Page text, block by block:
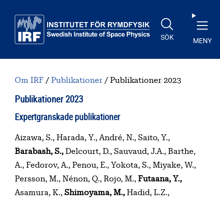
SÖK MENY
Om IRF Publikationer Publikationer 2023
Publikationer 2023
Innehållsförteckning
Expertgranskade publikationer
Aizawa, S., Harada, Y., André, N., Saito, Y.,
Barabash, S., Delcourt, D., Sauvaud, J.A., Barthe,
A., Fedorov, A., Penou, E., Yokota, S., Miyake, W.,
Persson, M., Nénon, Q., Rojo, M., Futaana, Y.,
Asamura, K., Shimoyama, M., Hadid, L.Z.,